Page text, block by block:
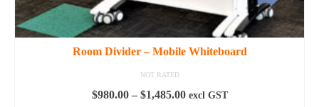
Room Divider – Mobile Whiteboard
NOT RATED
$980.00 – $1,485.00Price
excl GST